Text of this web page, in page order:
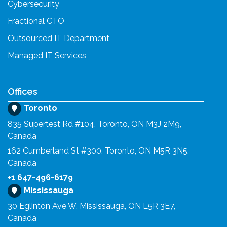
Cybersecurity
Fractional CTO
Outsourced IT Department
Managed IT Services
Offices
Toronto
835 Supertest Rd #104, Toronto, ON M3J 2M9,
Canada
162 Cumberland St #300, Toronto, ON M5R 3N5,
Canada
+1 647-496-6179
Mississauga
30 Eglinton Ave W, Mississauga, ON L5R 3E7,
Canada